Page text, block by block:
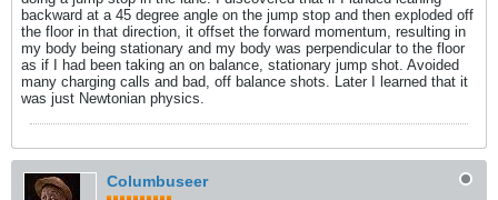
backward at a 45 degree angle on the jump stop and then exploded off
the floor in that direction, it offset the forward momentum, resulting in
my body being stationary and my body was perpendicular to the floor
as if I had been taking an on balance, stationary jump shot. Avoided
many charging calls and bad, off balance shots. Later I learned that it
was just Newtonian physics.
Columbuseer